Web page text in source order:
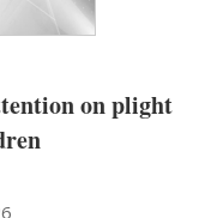
on plight